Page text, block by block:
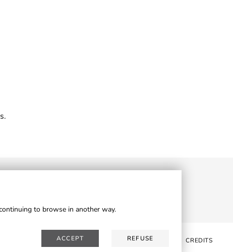
RESERVED AREA PRIVACY COOKIES CREDITS
to browse in another way.
ACCEPT REFUSE